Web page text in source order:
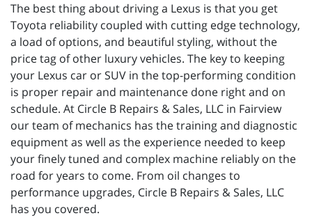
The best thing about driving a Lexus is that you get
Toyota reliability coupled with cutting edge technology,
a load of options, and beautiful styling, without the
price tag of other luxury vehicles. The key to keeping
your Lexus car or SUV in the top-performing condition
is proper repair and maintenance done right and on
schedule. At Circle B Repairs & Sales, LLC in Fairview
our team of mechanics has the training and diagnostic
equipment as well as the experience needed to keep
your finely tuned and complex machine reliably on the
road for years to come. From oil changes to
performance upgrades, Circle B Repairs & Sales, LLC
has you covered.